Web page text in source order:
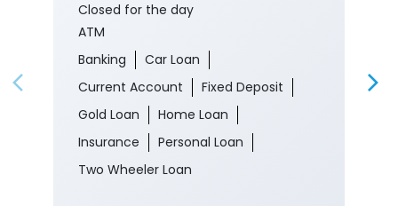
Closed for the day
ATM
Banking
Car Loan
Current Account
Fixed Deposit
Gold Loan
Home Loan
Insurance
Personal Loan
Two Wheeler Loan